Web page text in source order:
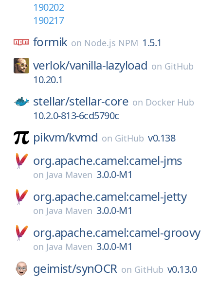
190202
190217
formik on Node.js NPM 1.5.1
verlok/vanilla-lazyload on GitHub
10.20.1
stellar/stellar-core on Docker Hub
10.2.0-813-6cd5790c
pikvm/kvmd on GitHub v0.138
org.apache.camel:camel-jms
on Java Maven 3.0.0-M1
org.apache.camel:camel-jetty
on Java Maven 3.0.0-M1
org.apache.camel:camel-groovy
on Java Maven 3.0.0-M1
geimist/synOCR on GitHub v0.13.0